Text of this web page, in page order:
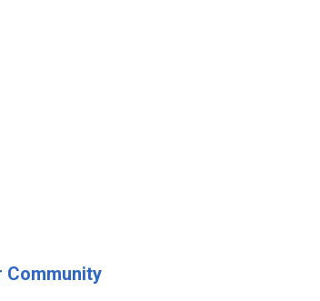
Community